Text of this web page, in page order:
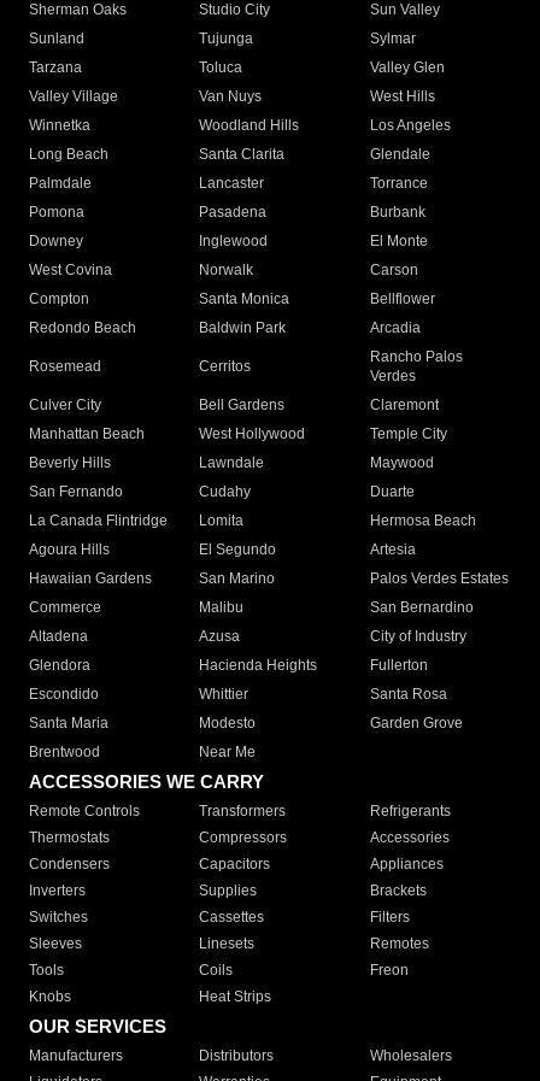
Sherman Oaks
Studio City
Sun Valley
Sunland
Tujunga
Sylmar
Tarzana
Toluca
Valley Glen
Valley Village
Van Nuys
West Hills
Winnetka
Woodland Hills
Los Angeles
Long Beach
Santa Clarita
Glendale
Palmdale
Lancaster
Torrance
Pomona
Pasadena
Burbank
Downey
Inglewood
El Monte
West Covina
Norwalk
Carson
Compton
Santa Monica
Bellflower
Redondo Beach
Baldwin Park Arcadia
Rosemead Cerritos
Rancho Palos
Verdes
Culver City
Bell Gardens
Claremont
Manhattan Beach
West Hollywood
Temple City
Beverly Hills
Lawndale
Maywood
San Fernando
Cudahy
Duarte
La Canada Flintridge
Lomita
Hermosa Beach
Agoura Hills
El Segundo
Artesia
Hawaiian Gardens
San Marino
Palos Verdes Estates
Commerce
Malibu
San Bernardino
Altadena
Azusa
City of Industry
Glendora
Hacienda Heights
Fullerton
Escondido
Whittier
Santa Rosa
Santa Maria
Modesto
Garden Grove
Brentwood
Near Me
ACCESSORIES WE CARRY
Remote Controls Transformers
Refrigerants
Thermostats
Compressors
Accessories
Condensers
Capacitors
Appliances
Inverters
Supplies
Brackets
Switches
Cassettes
Filters
Sleeves
Linesets
Remotes
Tools
Coils
Freon
Knobs
Heat Strips
OUR SERVICES
Manufacturers Distributors
Wholesalers